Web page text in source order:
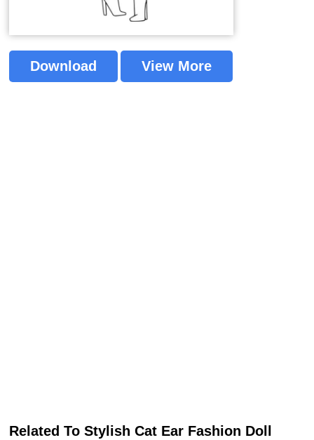
Download View More
Related To Stylish Cat Ear Fashion Doll